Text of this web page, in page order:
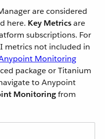
are considered
here. Key Metricsare
subscriptions. For
metrics not included in
Monitoring
package or Titanium
to Anypoint
Monitoringfrom